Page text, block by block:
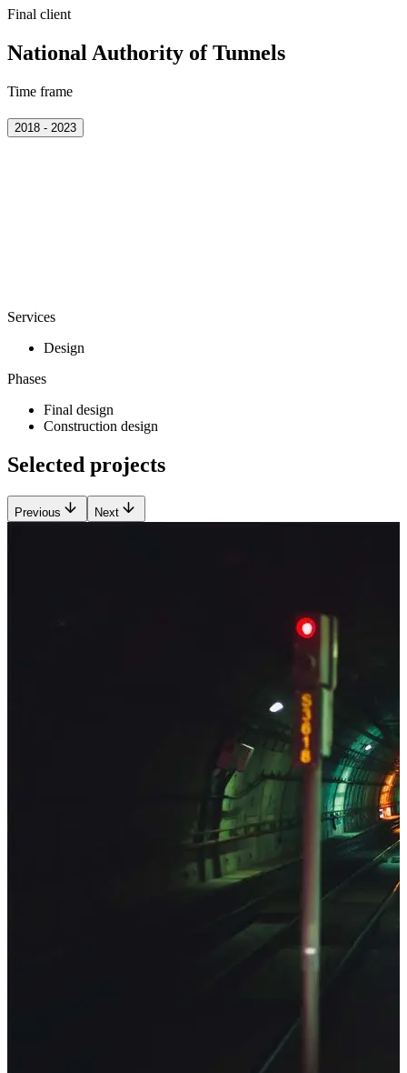
Final client
National Authority of Tunnels
Time frame
2018 - 2023
Services
Design
Phases
Final design
Construction design
Selected projects
Previous Next